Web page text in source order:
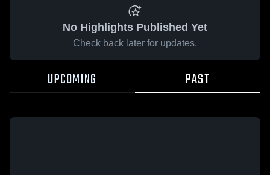
No Highlights Published Yet
Check back later for updates.
UPCOMING PAST